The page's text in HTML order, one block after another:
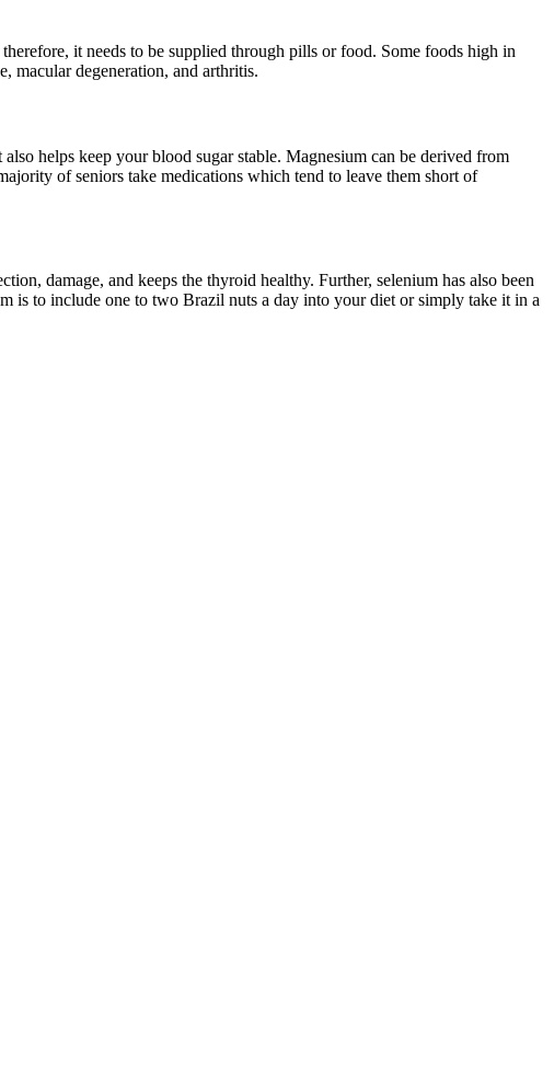
it needs to be supplied through pills or food. Some foods high in
macular degeneration, and arthritis.
helps keep your blood sugar stable. Magnesium can be derived from
of seniors take medications which tend to leave them short of
damage, and keeps the thyroid healthy. Further, selenium has also been
is to include one to two Brazil nuts a day into your diet or simply take it in a